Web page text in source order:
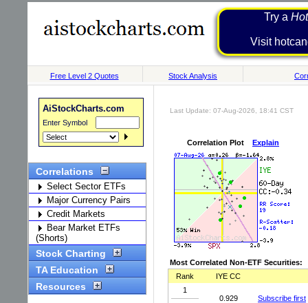
Try a
Visit
Free Level 2 Quotes Stock Analysis
AiStockCharts.com
Enter Symbol
Correlations
Select Sector ETFs
Major Currency Pairs
Credit Markets
Bear Market ETFs
(Shorts)
Stock Charting
TA Education
Resources
Last Update: 07-Aug-2026, 18:41 CST
Correlation Plot Explain
Most Correlated Non-ETF Securities:
Rank
IYE CC
1
0.929
Subscribe first